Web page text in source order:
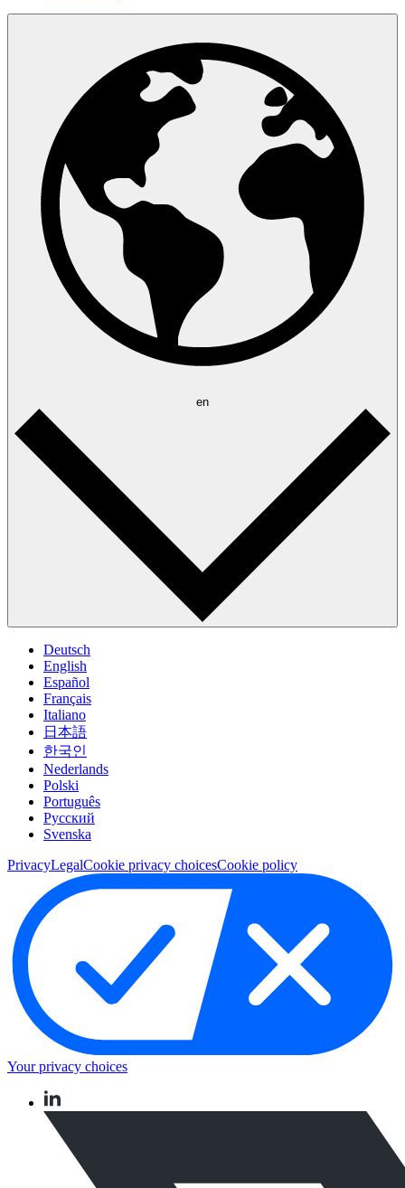
en
Deutsch
English
Español
Français
Italiano
日本語
한국인
Nederlands
Polski
Português
Pусский
Svenska
PrivacyLegalCookie privacy choicesCookie policy
Your privacy choices